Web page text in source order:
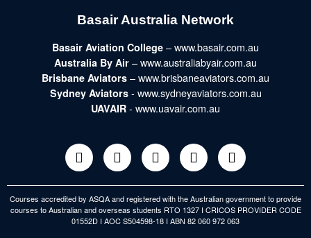
Basair Australia Network
Basair Aviation College – www.basair.com.au
Australia By Air – www.australiabyair.com.au
Brisbane Aviators – www.brisbaneaviators.com.au
Sydney Aviators- www.sydneyaviators.com.au
UAVAIR - www.uavair.com.au
Courses accredited by ASQA and registered with the Australian government to provide
courses to Australian and overseas students RTO 1327 I CRICOS PROVIDER CODE
01552D I AOC S504598-18 I ABN 82 060 972 063